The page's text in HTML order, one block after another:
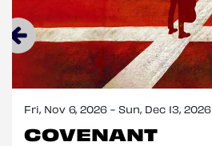
COVENANT
Fri, Nov 6, 2026 - Sun, Dec 13, 2026